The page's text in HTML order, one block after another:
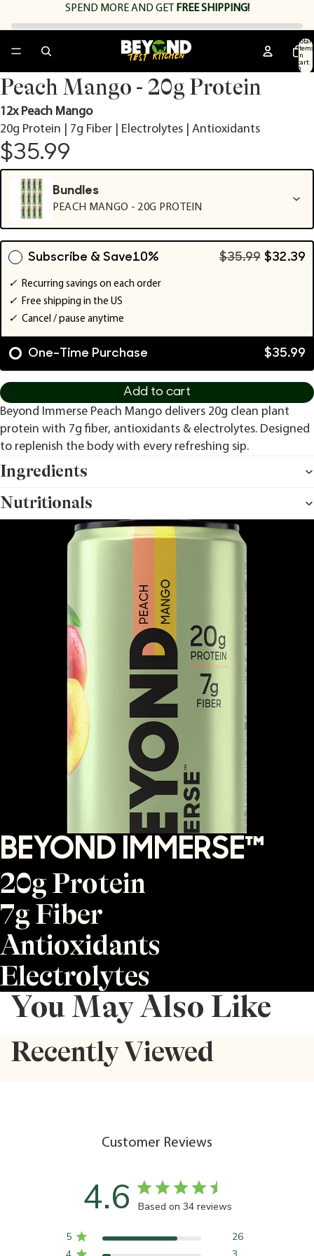
SPEND MORE AND GET FREE SHIPPING!
Total
items
in
cart:
0
Open
image
in
full
screen
Open
image
in
full
screen
Open
image
in
full
screen
Open
image
in
full
screen
Peach Mango - 20g Protein
12x Peach Mango
20g Protein | 7g Fiber | Electrolytes | Antioxidants
$35.99
Bundles
PEACH MANGO - 20G PROTEIN
One-Time Purchase $35.99
Subscribe & Save10% $35.99 $32.39
✓ Recurring savings on each order
✓ Free shipping in the US
✓ Cancel / pause anytime
Add to cart
Beyond Immerse Peach Mango delivers 20g clean plant
protein with 7g fiber, antioxidants & electrolytes. Designed
to replenish the body with every refreshing sip.
Ingredients
Nutritionals
BEYOND IMMERSE™
20g Protein
7g Fiber
Antioxidants
Electrolytes
You May Also Like
Recently Viewed
Customer Reviews
4.6 Based on 34 reviews
5
26